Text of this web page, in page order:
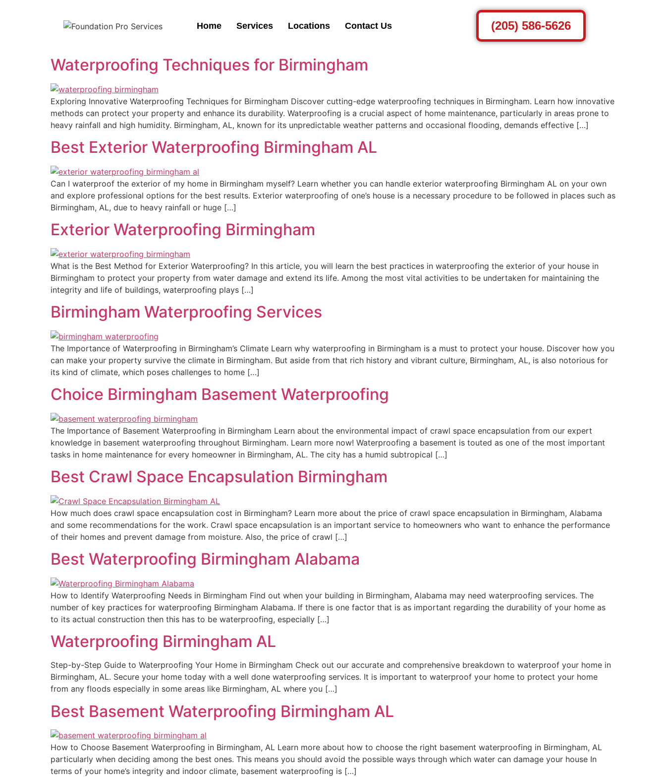
Home Services Locations Contact Us (205) 586-5626
Waterproofing Techniques for Birmingham
Exploring Innovative Waterproofing Techniques for Birmingham Discover cutting-edge waterproofing techniques in Birmingham. Learn how innovative
methods can protect your property and enhance its durability. Waterproofing is a crucial aspect of home maintenance, particularly in areas prone to
heavy rainfall and high humidity. Birmingham, AL, known for its unpredictable weather patterns and occasional flooding, demands effective […]
Best Exterior Waterproofing Birmingham AL
Can I waterproof the exterior of my home in Birmingham myself? Learn whether you can handle exterior waterproofing Birmingham AL on your own
and explore professional options for the best results. Exterior waterproofing of one’s house is a necessary procedure to be followed in places such as
Birmingham, AL, due to heavy rainfall or huge […]
Exterior Waterproofing Birmingham
What is the Best Method for Exterior Waterproofing? In this article, you will learn the best practices in waterproofing the exterior of your house in
Birmingham to protect your property from water damage and extend its life. Among the most vital activities to be undertaken for maintaining the
integrity and life of buildings, waterproofing plays […]
Birmingham Waterproofing Services
The Importance of Waterproofing in Birmingham’s Climate Learn why waterproofing in Birmingham is a must to protect your house. Discover how you
can make your property survive the climate in Birmingham. But aside from that rich history and vibrant culture, Birmingham, AL, is also notorious for
its kind of climate, which poses challenges to home […]
Choice Birmingham Basement Waterproofing
The Importance of Basement Waterproofing in Birmingham Learn about the environmental impact of crawl space encapsulation from our expert
knowledge in basement waterproofing throughout Birmingham. Learn more now! Waterproofing a basement is touted as one of the most important
tasks in home maintenance for every homeowner in Birmingham, AL. The city has a humid subtropical […]
Best Crawl Space Encapsulation Birmingham
How much does crawl space encapsulation cost in Birmingham? Learn more about the price of crawl space encapsulation in Birmingham, Alabama
and some recommendations for the work. Crawl space encapsulation is an important service to homeowners who want to enhance the performance
of their homes and prevent damage from moisture. Also, the price of crawl […]
Best Waterproofing Birmingham Alabama
How to Identify Waterproofing Needs in Birmingham Find out when your building in Birmingham, Alabama may need waterproofing services. The
number of key practices for waterproofing Birmingham Alabama. If there is one factor that is as important regarding the durability of your home as
to its actual construction then this has to be waterproofing, especially […]
Waterproofing Birmingham AL
Step-by-Step Guide to Waterproofing Your Home in Birmingham Check out our accurate and comprehensive breakdown to waterproof your home in
Birmingham, AL. Secure your home today with a well done waterproofing services. It is important to waterproof your home to protect your home
from any floods especially in some areas like Birmingham, AL where you […]
Best Basement Waterproofing Birmingham AL
How to Choose Basement Waterproofing in Birmingham, AL Learn more about how to choose the right basement waterproofing in Birmingham, AL
particularly when deciding among the best ones. This means you should avoid the possible ways through which water can damage your house In
terms of your home’s integrity and indoor climate, basement waterproofing is […]